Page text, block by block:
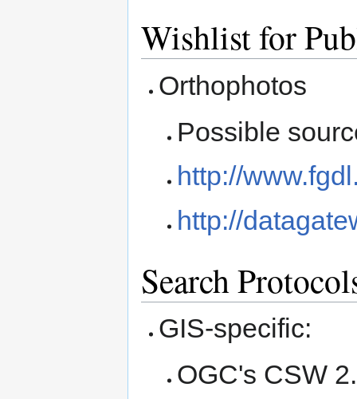
Wishlist for
Orthophotos
Possible
http://
http://
Search
GIS-specific:
OGC's CSW